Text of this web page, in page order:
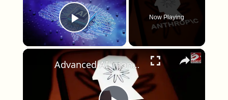
Play Video
Now Playing
×
Advanced AI 'months' away from causing catastrophic cyber attacks